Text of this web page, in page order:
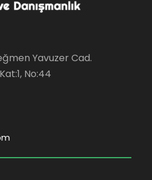
Yavuzer Cad.
No:44